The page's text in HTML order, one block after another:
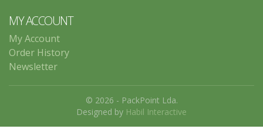
MY ACCOUNT
My Account
Order History
Newsletter
© 2026 - PackPoint Lda.
Designed by Habil Interactive